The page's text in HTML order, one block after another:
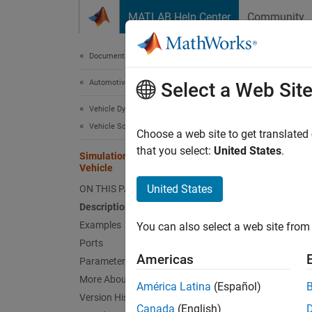
MATLAB Help Center Community
Documentation Home
Automotive
Vehicle Dynamics Blockset
Vehicle Scenarios
Simulation 3D Three-Wheeled
Vehicle
ON THIS PAGE
Description
Examples
Ports
Parameters
More About
Version History
Since
Select a Web Site
Choose a web site to get
that you select: United States.
United States
You can also select a web site
Americas
América Latina (Español)
Canada (English)